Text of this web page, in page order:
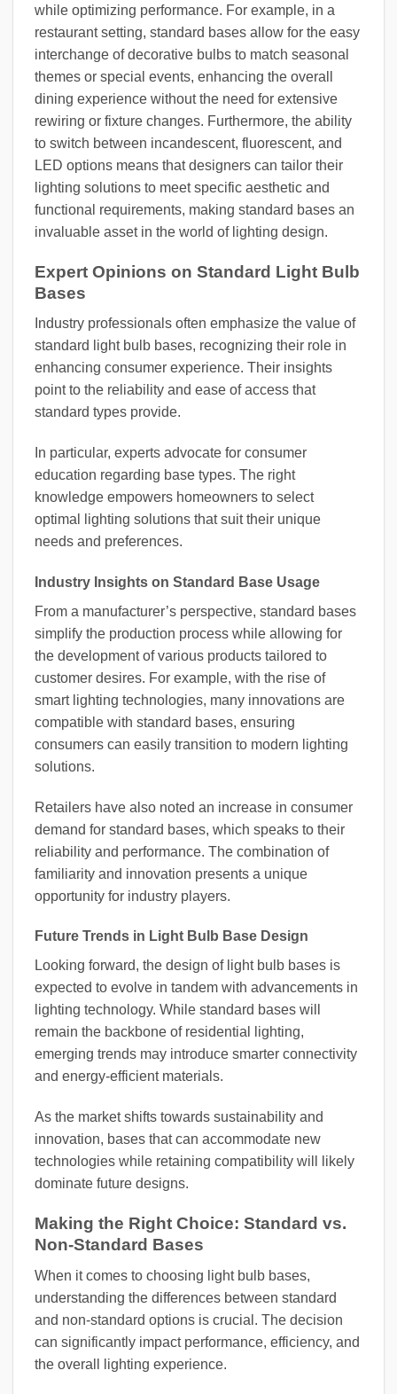
while optimizing performance. For example, in a
restaurant setting, standard bases allow for the easy
interchange of decorative bulbs to match seasonal
themes or special events, enhancing the overall
dining experience without the need for extensive
rewiring or fixture changes. Furthermore, the ability
to switch between incandescent, fluorescent, and
LED options means that designers can tailor their
lighting solutions to meet specific aesthetic and
functional requirements, making standard bases an
invaluable asset in the world of lighting design.
Expert Opinions on Standard Light Bulb
Bases
Industry professionals often emphasize the value of
standard light bulb bases, recognizing their role in
enhancing consumer experience. Their insights
point to the reliability and ease of access that
standard types provide.
In particular, experts advocate for consumer
education regarding base types. The right
knowledge empowers homeowners to select
optimal lighting solutions that suit their unique
needs and preferences.
Industry Insights on Standard Base Usage
From a manufacturer’s perspective, standard bases
simplify the production process while allowing for
the development of various products tailored to
customer desires. For example, with the rise of
smart lighting technologies, many innovations are
compatible with standard bases, ensuring
consumers can easily transition to modern lighting
solutions.
Retailers have also noted an increase in consumer
demand for standard bases, which speaks to their
reliability and performance. The combination of
familiarity and innovation presents a unique
opportunity for industry players.
Future Trends in Light Bulb Base Design
Looking forward, the design of light bulb bases is
expected to evolve in tandem with advancements in
lighting technology. While standard bases will
remain the backbone of residential lighting,
emerging trends may introduce smarter connectivity
and energy-efficient materials.
As the market shifts towards sustainability and
innovation, bases that can accommodate new
technologies while retaining compatibility will likely
dominate future designs.
Making the Right Choice: Standard vs.
Non-Standard Bases
When it comes to choosing light bulb bases,
understanding the differences between standard
and non-standard options is crucial. The decision
can significantly impact performance, efficiency, and
the overall lighting experience.